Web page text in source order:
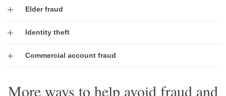
Elder fraud
Identity theft
Commercial account fraud
More ways to help avoid fraud and